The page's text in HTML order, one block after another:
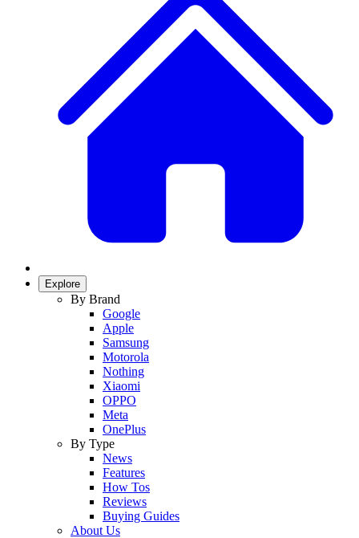
Explore
By Brand
Google
Apple
Samsung
Motorola
Nothing
Xiaomi
OPPO
Meta
OnePlus
By Type
News
Features
How Tos
Reviews
Buying Guides
About Us